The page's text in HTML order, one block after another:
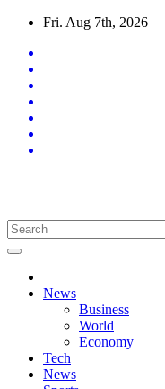
Skip
content
Fri. Aug 7th, 2026
News
Business
World
Economy
Tech
News